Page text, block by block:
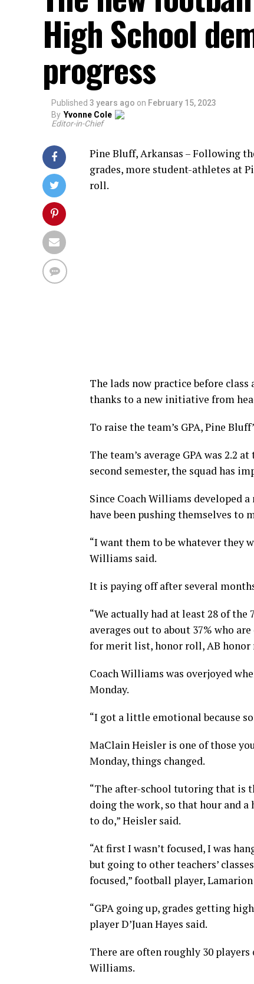
High School
progress
Published 3 years ago on February 15, 2023
By Yvonne Cole
Editor-in-Chief
Pine Bluff, Arkansas – Following
grades, more student-athletes at
roll.
The lads now practice before
thanks to a new initiative from
To raise the team’s GPA, Pine
The team’s average GPA was 2.2
second semester, the squad has
Since Coach Williams developed
have been pushing themselves to
“I want them to be whatever they
Williams said.
It is paying off after several
“We actually had at least 28 of the
averages out to about 37% who
for merit list, honor roll, AB
Coach Williams was overjoyed
Monday.
“I got a little emotional because
MaClain Heisler is one of those
Monday, things changed.
“The after-school tutoring that is
doing the work, so that hour and
to do,” Heisler said.
“At first I wasn’t focused, I was
but going to other teachers’
focused,” football player, Lamarion
“GPA going up, grades getting
player D’Juan Hayes said.
There are often roughly 30
Williams.